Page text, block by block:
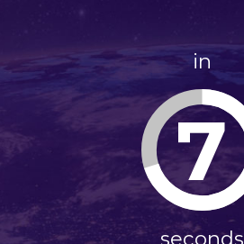
in
6
seconds